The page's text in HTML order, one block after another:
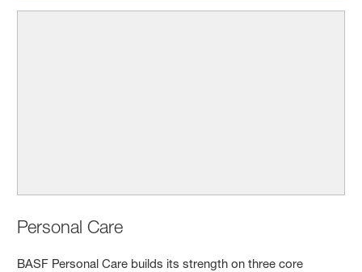
Personal Care
BASF Personal Care builds its strength on three core